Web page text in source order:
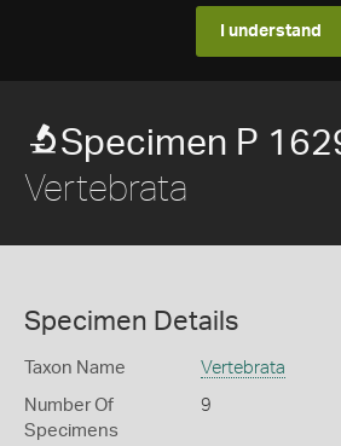
I understand
Specimen P
Vertebrata
Specimen Details
Taxon Name Vertebrata
Number Of
Specimens
9